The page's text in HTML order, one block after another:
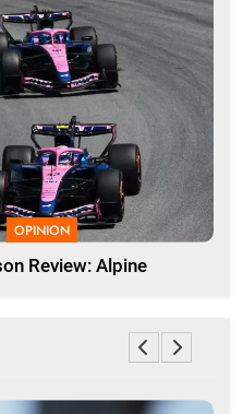
OPINION
Review: Alpine